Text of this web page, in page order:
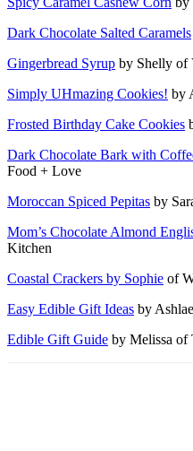
Dark Chocolate Salted Caramels
Gingerbread Syrup by Shelly of
Simply UHmazing Cookies! by
Frosted Birthday Cake Cookies
Dark Chocolate Bark with
Food + Love
Moroccan Spiced Pepitas by
Mom’s Chocolate Almond
Kitchen
Coastal Crackers by Sophie of
Easy Edible Gift Ideas by
Edible Gift Guide by Melissa of